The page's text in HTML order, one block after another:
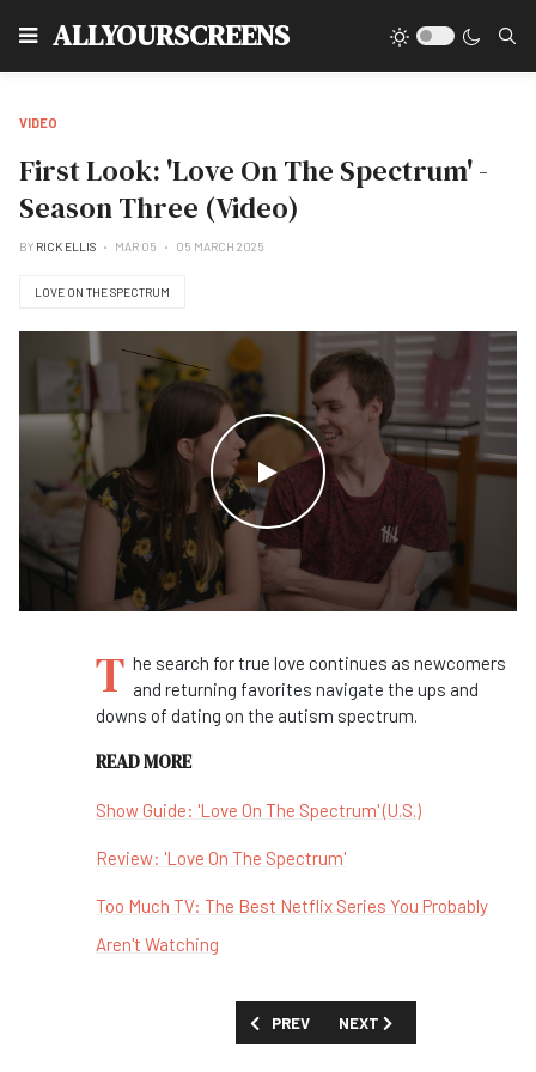
ALLYOURSCREENS
VIDEO
First Look: 'Love On The Spectrum' -
Season Three (Video)
BY RICK ELLIS MAR 05 05 MARCH 2025
LOVE ON THE SPECTRUM
WATCH THE VIDEO
T he search for true love continues as newcomers
and returning favorites navigate the ups and
downs of dating on the autism spectrum.
READ MORE
Show Guide: 'Love On The Spectrum' (U.S.)
Review: 'Love On The Spectrum'
Too Much TV: The Best Netflix Series You Probably
Aren't Watching
PREVIOUS ARTICLE: FIRST LOOK:
PREV NEXT ARTICLE: FIRST
NEXT